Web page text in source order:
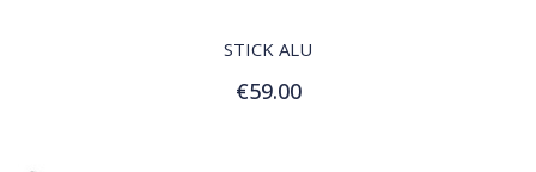
STICK ALU
€59.00
Add to Cart